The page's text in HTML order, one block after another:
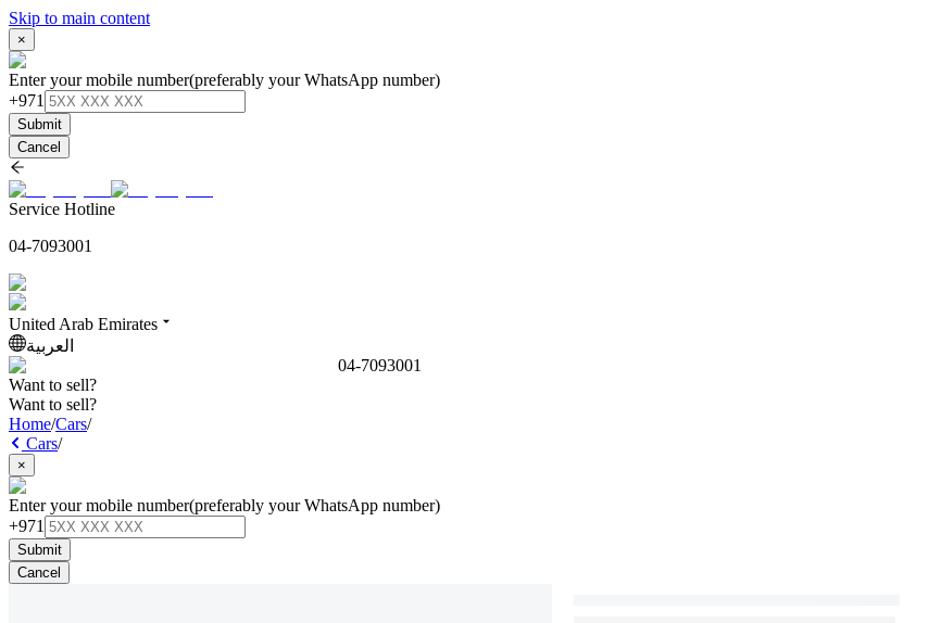
Skip to main content
×
Enter your mobile number(preferably your WhatsApp number)
+971
Submit
Cancel
Service Hotline
04-7093001
United Arab Emirates
العربية
04-7093001
Want to sell?
Want to sell?
Home/Cars/
Cars/
×
Enter your mobile number(preferably your WhatsApp number)
+971
Submit
Cancel